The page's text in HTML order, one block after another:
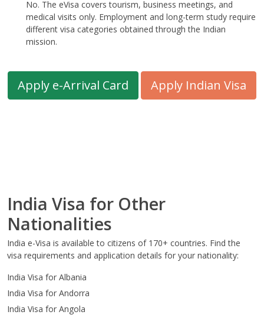
No. The eVisa covers tourism, business meetings, and
medical visits only. Employment and long-term study require
different visa categories obtained through the Indian
mission.
Apply e-Arrival Card Apply Indian Visa
India Visa for Other
Nationalities
India e-Visa is available to citizens of 170+ countries. Find the
visa requirements and application details for your nationality:
India Visa for Albania
India Visa for Andorra
India Visa for Angola